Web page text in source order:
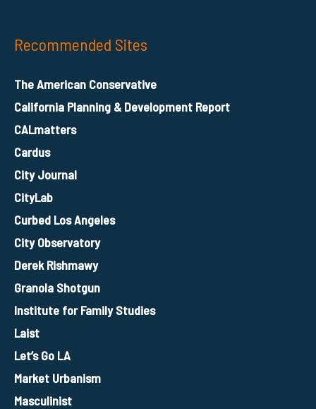
Recommended Sites
The American Conservative
California Planning & Development Report
CALmatters
Cardus
City Journal
CityLab
Curbed Los Angeles
City Observatory
Derek Rishmawy
Granola Shotgun
Institute for Family Studies
Laist
Let’s Go LA
Market Urbanism
Masculinist